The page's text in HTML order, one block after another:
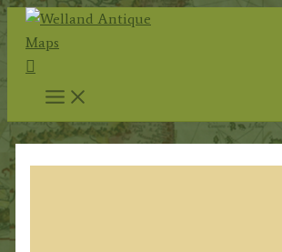
Skip
content
Search